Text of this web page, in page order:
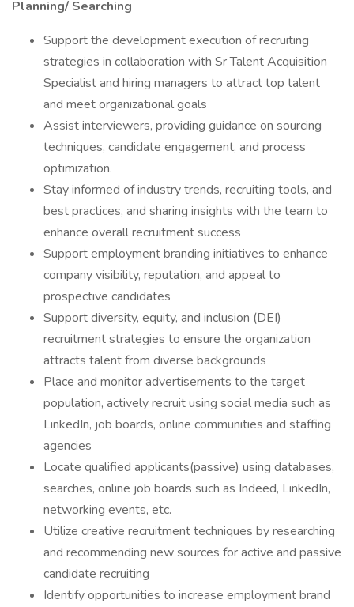
Planning/ Searching
Support the development execution of recruiting
strategies in collaboration with Sr Talent Acquisition
Specialist and hiring managers to attract top talent
and meet organizational goals
Assist interviewers, providing guidance on sourcing
techniques, candidate engagement, and process
optimization.
Stay informed of industry trends, recruiting tools, and
best practices, and sharing insights with the team to
enhance overall recruitment success
Support employment branding initiatives to enhance
company visibility, reputation, and appeal to
prospective candidates
Support diversity, equity, and inclusion (DEI)
recruitment strategies to ensure the organization
attracts talent from diverse backgrounds
Place and monitor advertisements to the target
population, actively recruit using social media such as
LinkedIn, job boards, online communities and staffing
agencies
Locate qualified applicants(passive) using databases,
searches, online job boards such as Indeed, LinkedIn,
networking events, etc.
Utilize creative recruitment techniques by researching
and recommending new sources for active and passive
candidate recruiting
Identify opportunities to increase employment brand